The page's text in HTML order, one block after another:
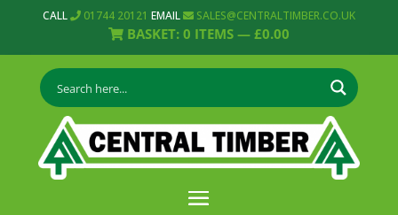
CALL 01744 20121 EMAIL SALES@CENTRALTIMBER.CO.UK
BASKET: 0 ITEMS — £0.00